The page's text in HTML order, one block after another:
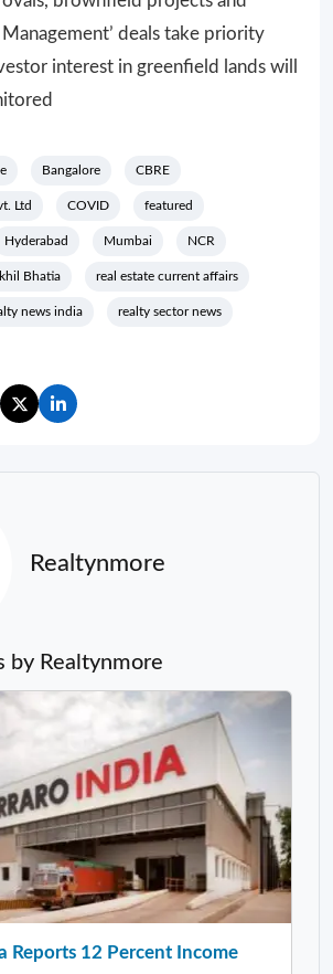
deals take priority
interest in greenfield lands will
Bangalore CBRE
Ltd COVID featured
Hyderabad Mumbai NCR
Bhatia real estate current affairs
news india realty sector news
Realtynmore
by Realtynmore
Reports 12 Percent Income